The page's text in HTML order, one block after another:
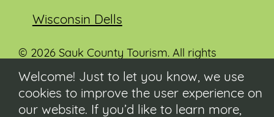
Wisconsin Dells
© 2026 Sauk County Tourism. All rights
reserved.
Visit our Sauk County government website at
co.sauk.wi.us
Welcome! Just to let you know, we use
cookies to improve the user experience on
our website. If you’d like to learn more,